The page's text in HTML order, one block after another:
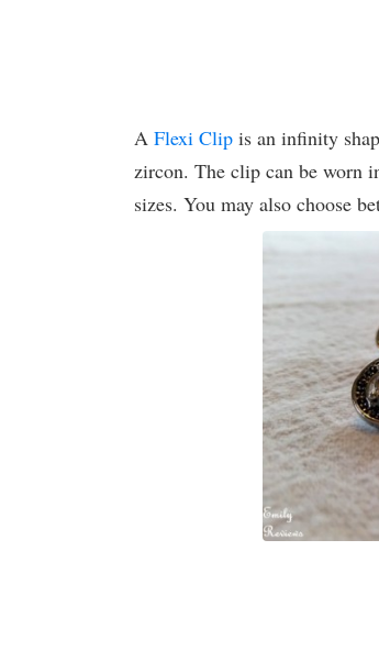
A Flexi Clip is an infinity
zircon. The clip can be worn
sizes. You may also choose